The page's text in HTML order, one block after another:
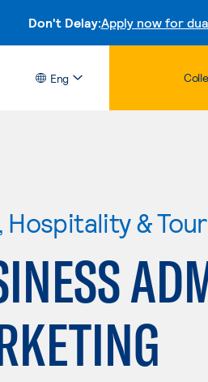
Don't Delay:Apply now for
Eng
Hospitality &